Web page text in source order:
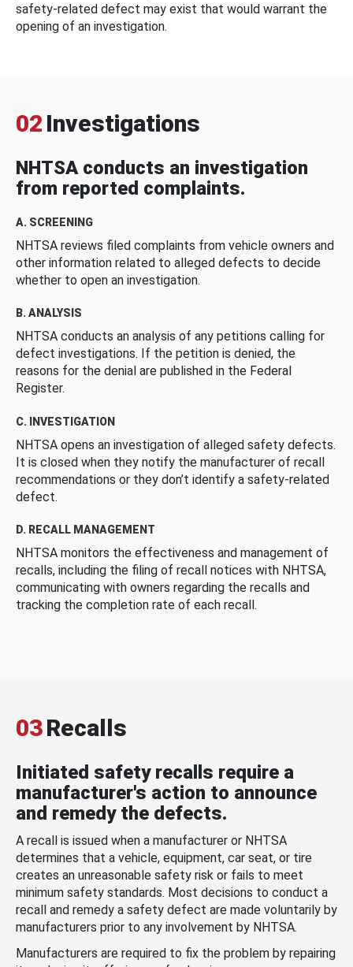
safety-related defect may exist that would warrant the
opening of an investigation.
02 Investigations
NHTSA conducts an investigation
from reported complaints.
A. SCREENING
NHTSA reviews filed complaints from vehicle owners and
other information related to alleged defects to decide
whether to open an investigation.
B. ANALYSIS
NHTSA conducts an analysis of any petitions calling for
defect investigations. If the petition is denied, the
reasons for the denial are published in the Federal
Register.
C. INVESTIGATION
NHTSA opens an investigation of alleged safety defects.
It is closed when they notify the manufacturer of recall
recommendations or they don’t identify a safety-related
defect.
D. RECALL MANAGEMENT
NHTSA monitors the effectiveness and management of
recalls, including the filing of recall notices with NHTSA,
communicating with owners regarding the recalls and
tracking the completion rate of each recall.
03Recalls
Initiated safety recalls require a
manufacturer's action to announce
and remedy the defects.
A recall is issued when a manufacturer or NHTSA
determines that a vehicle, equipment, car seat, or tire
creates an unreasonable safety risk or fails to meet
minimum safety standards. Most decisions to conduct a
recall and remedy a safety defect are made voluntarily by
manufacturers prior to any involvement by NHTSA.
Manufacturers are required to fix the problem by repairing